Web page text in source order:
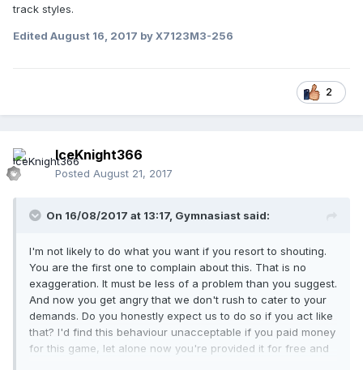
track styles.
Edited August 16, 2017 by X7123M3-256
2
IceKnight366
Posted August 21, 2017
On 16/08/2017 at 13:17, Gymnasiast said:
I'm not likely to do what you want if you resort to shouting.
You are the first one to complain about this. That is no
exaggeration. It must be less of a problem than you suggest.
And now you get angry that we don't rush to cater to your
demands. Do you honestly expect us to do so if you act like
that? I'd find this behaviour unacceptable if you paid money
for this game, let alone now you're provided it for free and